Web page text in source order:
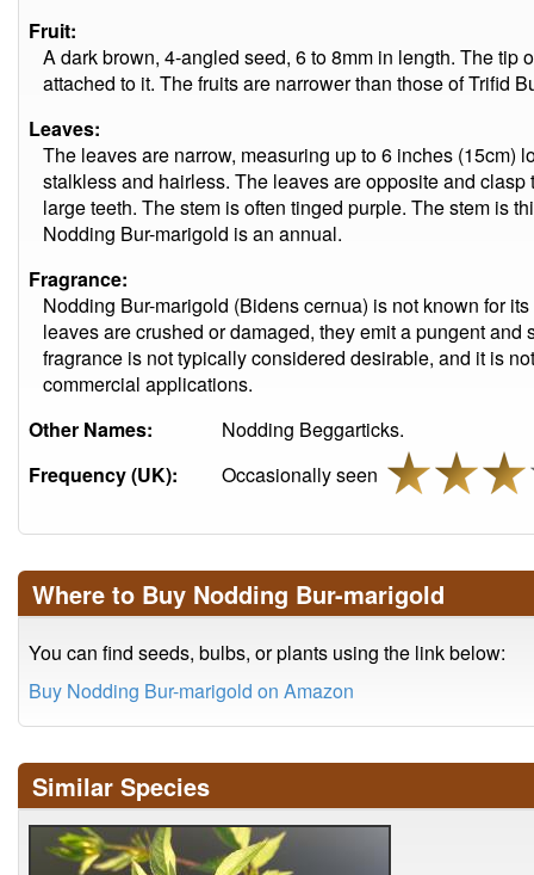
Fruit:
A dark brown, 4-angled seed, 6 to 8mm in length. The tip
attached to it. The fruits are narrower than those of Trifid
Leaves:
The leaves are narrow, measuring up to 6 inches (15cm)
stalkless and hairless. The leaves are opposite and
large teeth. The stem is often tinged purple. The stem is
Nodding Bur-marigold is an annual.
Fragrance:
Nodding Bur-marigold (Bidens cernua) is not known for
leaves are crushed or damaged, they emit a pungent
fragrance is not typically considered desirable, and it is
commercial applications.
Other Names:
Nodding Beggarticks.
Frequency (UK):
Occasionally seen
Where to Buy Nodding Bur-marigold
You can find seeds, bulbs, or plants using the link below:
Buy Nodding Bur-marigold on Amazon
Similar Species